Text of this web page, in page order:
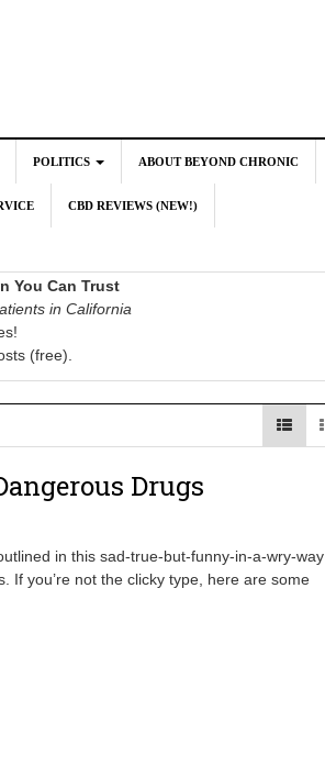
POLITICS ABOUT BEYOND CHRONIC
CBD REVIEWS (NEW!)
You Can Trust
in California
(free).
Drugs
in this sad-true-but-funny-in-a-wry-way
If you’re not the clicky type, here are some